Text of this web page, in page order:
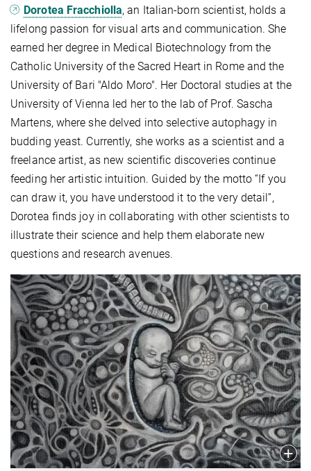
Dorotea Fracchiolla, an Italian-born scientist, holds a
lifelong passion for visual arts and communication. She
earned her degree in Medical Biotechnology from the
Catholic University of the Sacred Heart in Rome and the
University of Bari "Aldo Moro". Her Doctoral studies at the
University of Vienna led her to the lab of Prof. Sascha
Martens, where she delved into selective autophagy in
budding yeast. Currently, she works as a scientist and a
freelance artist, as new scientific discoveries continue
feeding her artistic intuition. Guided by the motto “If you
can draw it, you have understood it to the very detail”,
Dorotea finds joy in collaborating with other scientists to
illustrate their science and help them elaborate new
questions and research avenues.